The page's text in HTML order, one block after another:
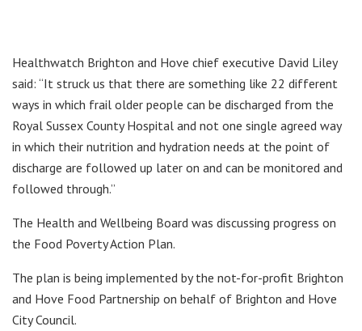
Healthwatch Brighton and Hove chief executive David Liley
said: “It struck us that there are something like 22 different
ways in which frail older people can be discharged from the
Royal Sussex County Hospital and not one single agreed way
in which their nutrition and hydration needs at the point of
discharge are followed up later on and can be monitored and
followed through.”
The Health and Wellbeing Board was discussing progress on
the Food Poverty Action Plan.
The plan is being implemented by the not-for-profit Brighton
and Hove Food Partnership on behalf of Brighton and Hove
City Council.